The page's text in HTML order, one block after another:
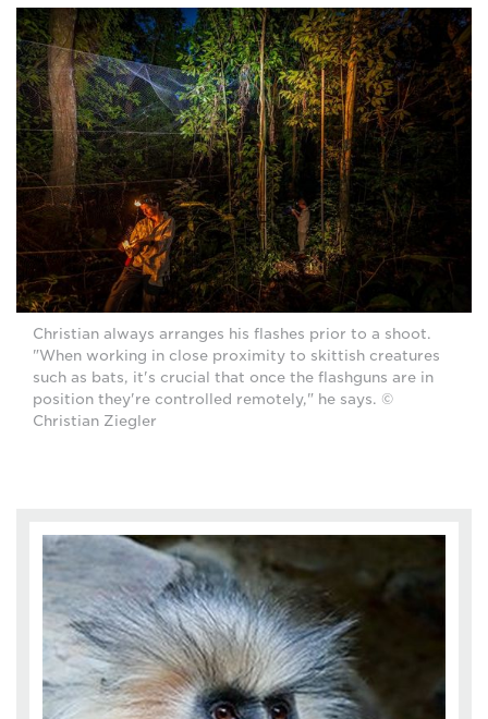
Christian always arranges his flashes prior to a shoot.
"When working in close proximity to skittish creatures
such as bats, it's crucial that once the flashguns are in
position they're controlled remotely," he says. ©
Christian Ziegler